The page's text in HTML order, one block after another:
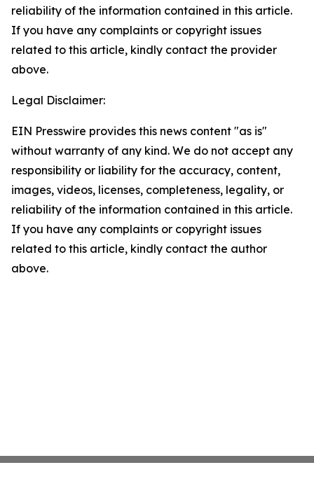
reliability of the information contained in this article.
If you have any complaints or copyright issues
related to this article, kindly contact the provider
above.
Legal Disclaimer:
EIN Presswire provides this news content "as is"
without warranty of any kind. We do not accept any
responsibility or liability for the accuracy, content,
images, videos, licenses, completeness, legality, or
reliability of the information contained in this article.
If you have any complaints or copyright issues
related to this article, kindly contact the author
above.